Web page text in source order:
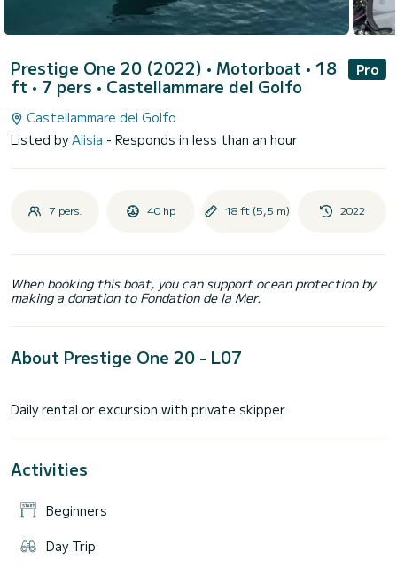
Prestige One 20 (2022) • Motorboat • 18
ft • 7 pers • Castellammare del Golfo
Pro
Castellammare del Golfo
Listed byAlisia - Responds in less than an hour
7 pers. 40 hp 18 ft (5,5 m) 2022
When booking this boat, you can support ocean protection by
making a donation to Fondation de la Mer.
About Prestige One 20 - L07
Activities
Beginners
Day Trip